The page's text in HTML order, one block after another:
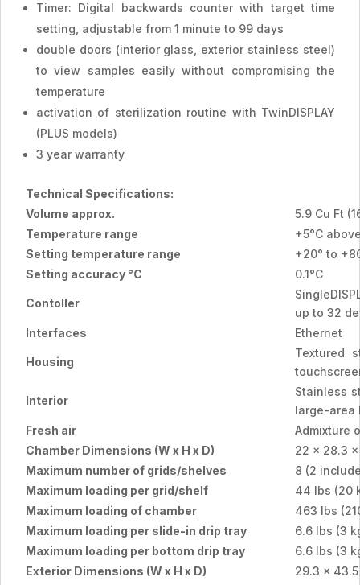
Timer: Digital backwards counter with target time
setting, adjustable from 1 minute to 99 days
double doors (interior glass, exterior stainless steel)
to view samples easily without compromising the
temperature
activation of sterilization routine with TwinDISPLAY
(PLUS models)
3 year warranty
Technical Specifications:
Volume approx.
5.9 Cu Ft
Temperature range
+5°C
Setting temperature range
+20° to
Setting accuracy °C
0.1°C
Contoller
up to 32
Interfaces
Ethernet
Housing
Textured
Interior
Stainless
large-area
Fresh air
Admixture
Chamber Dimensions (W x H x D)
22 x 28.3
Maximum number of grids/shelves
8 (2
Maximum loading per grid/shelf
44 lbs (20
Maximum loading of chamber
463 lbs
Maximum loading per slide-in drip tray
6.6 lbs (3
Maximum loading per bottom drip tray
6.6 lbs (3
Exterior Dimensions (W x H x D)
29.3 x